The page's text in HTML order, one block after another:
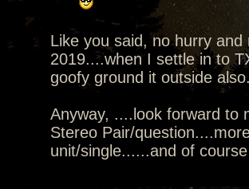
Like you said, no hurry
2019....when I settle in to
goofy ground it outside
Anyway, ....look forward to
Stereo Pair/
unit/single......and of